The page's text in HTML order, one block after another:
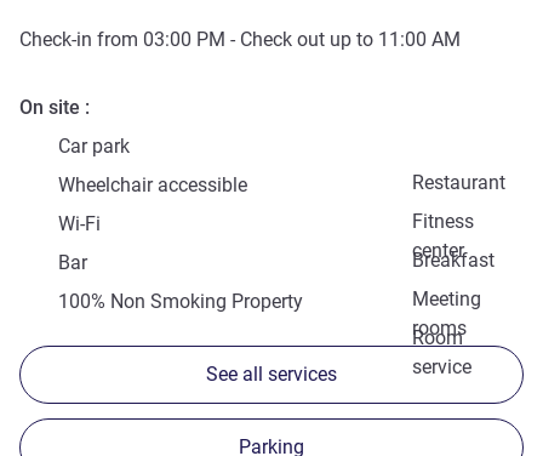
Check-in from 03:00 PM - Check out up to 11:00 AM
On site
Car park
Restaurant
Wheelchair accessible
Fitness
center
Wi-Fi
Breakfast
Bar
Meeting
rooms
100% Non Smoking Property
Room
service
See all services
Parking